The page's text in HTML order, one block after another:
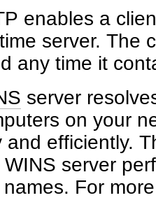
enables a
server. The
any time it
server
on your
and efficiently.
server
For